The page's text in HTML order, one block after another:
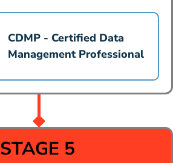
CDMP - Certified Data
Management Professional
STAGE 5